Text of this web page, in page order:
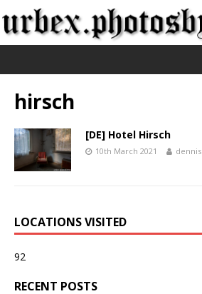
hirsch
[DE] Hotel Hirsch
10th March 2021 dennis
LOCATIONS VISITED
92
RECENT POSTS